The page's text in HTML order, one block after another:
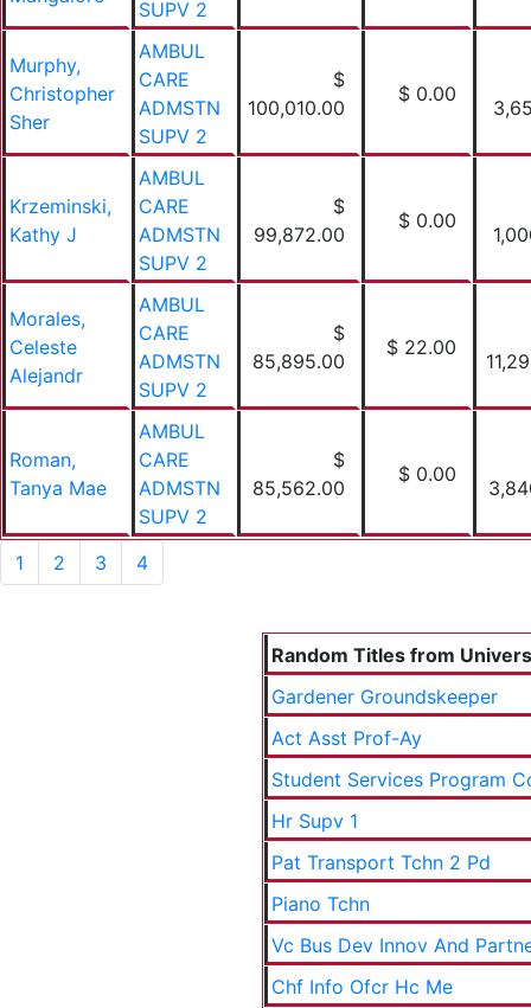
SUPV 2
Murphy,
Christopher
Sher
AMBUL
CARE
ADMSTN
SUPV 2
$
100,010.00
$ 0.00
Krzeminski,
Kathy J
AMBUL
CARE
ADMSTN
SUPV 2
$
99,872.00
$ 0.00
Morales,
Celeste
Alejandr
AMBUL
CARE
ADMSTN
SUPV 2
$
85,895.00
$ 22.00
Roman,
Tanya Mae
AMBUL
CARE
ADMSTN
SUPV 2
$
85,562.00
$ 0.00
1 2 3 4
Random Titles from
Gardener Groundskeeper
Act Asst Prof-Ay
Student Services Program
Hr Supv 1
Pat Transport Tchn 2 Pd
Piano Tchn
Vc Bus Dev Innov And
Chf Info Ofcr Hc Me